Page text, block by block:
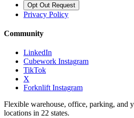
Opt Out Request
Privacy Policy
Community
LinkedIn
Cubework Instagram
TikTok
X
Forknlift Instagram
Flexible warehouse, office, parking, and
locations in 22 states.